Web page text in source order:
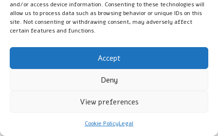
and/or access device information. Consenting to these technologies will
allow us to process data such as browsing behavior or unique IDs on this
site. Not consenting or withdrawing consent, may adversely affect
certain features and functions.
Accept
Deny
View preferences
Cookie PolicyLegal
Cambridge Guide
View All Posts
Comments